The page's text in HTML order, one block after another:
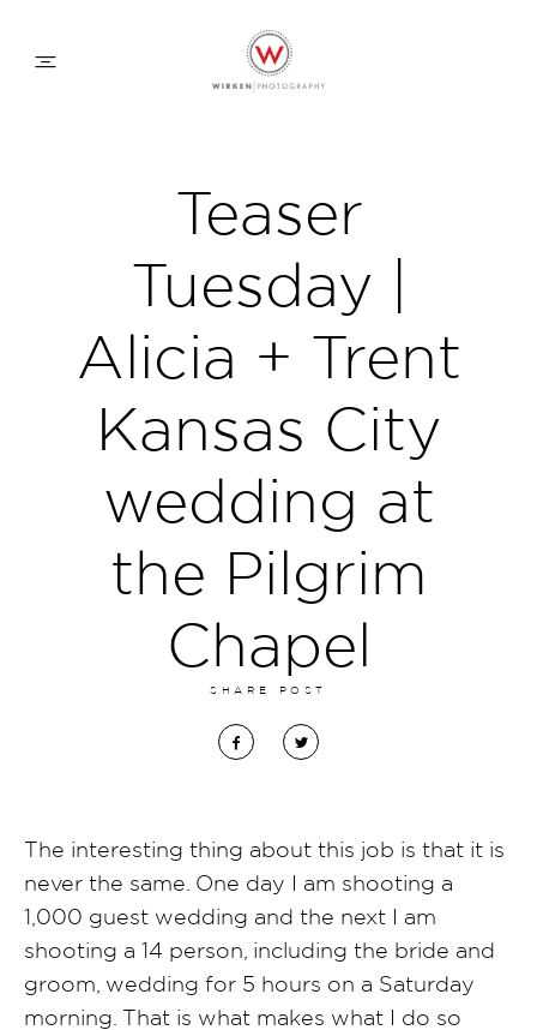
CONTACT
SHARE POST
Teaser
Tuesday |
Alicia + Trent
Kansas City
wedding at
the Pilgrim
Chapel
The interesting thing about this job is that it is
never the same. One day I am shooting a
1,000 guest wedding and the next I am
shooting a 14 person, including the bride and
groom, wedding for 5 hours on a Saturday
morning. That is what makes what I do so